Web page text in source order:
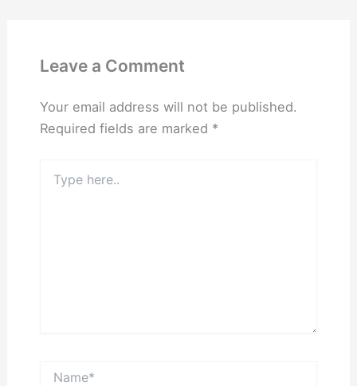
Leave a Comment
Your email address will not be published.
Required fields are marked *
here..